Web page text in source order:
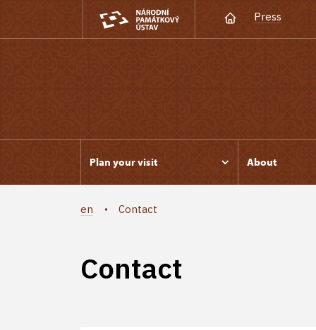
Press
Plan your visit About
en Contact
Contact